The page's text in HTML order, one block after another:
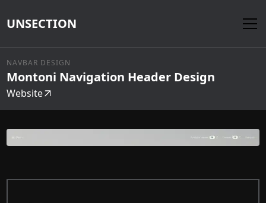
UNSECTION
NAVBAR DESIGN
Montoni Navigation Header Design
Website